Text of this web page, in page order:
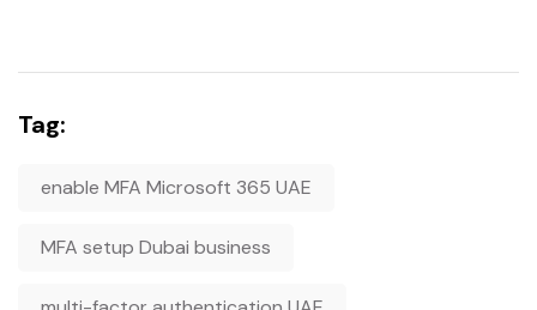
Tag:
enable MFA Microsoft 365 UAE
MFA setup Dubai business